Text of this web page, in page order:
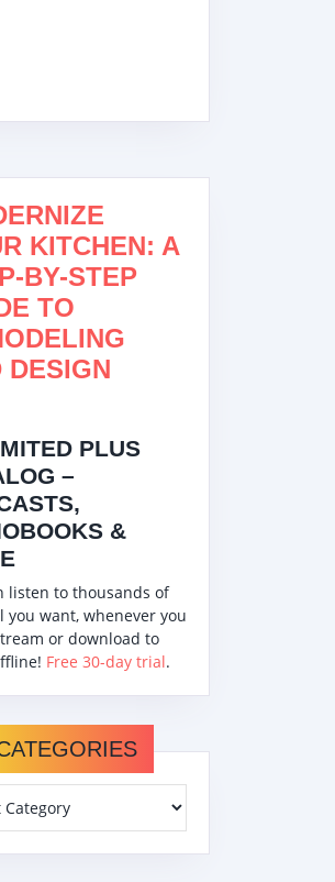
KITCHEN: A
BY-STEP
TO
DESIGN
PLUS
–
&
listen to thousands of
you want, whenever you
or download to
Free 30-day trial.